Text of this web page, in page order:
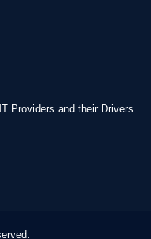
Providers and their Drivers